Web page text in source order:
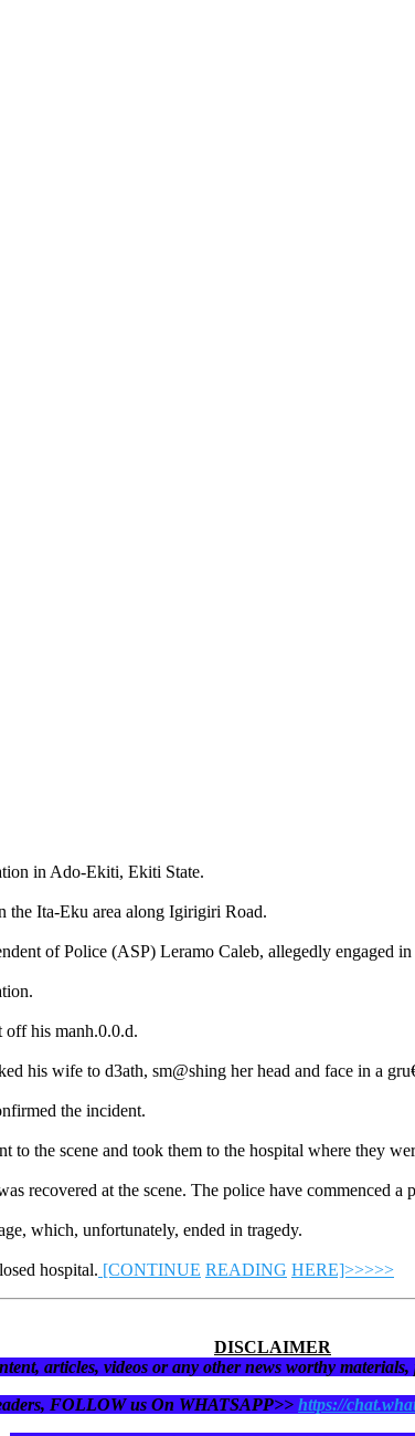
in Ado-Ekiti, Ekiti State.
the Ita-Eku area along Igirigiri Road.
of Police (ASP) Leramo Caleb, allegedly engaged
off his manh.0.0.d.
his wife to d3ath, sm@shing her head and face in a
the incident.
to the scene and took them to the hospital where they
recovered at the scene. The police have commenced
which, unfortunately, ended in tragedy.
hospital. [CONTINUE READING HERE]>>>>>
DISCLAIMER
articles, videos or any other news worthy
FOLLOW us On WHATSAPP>> https://